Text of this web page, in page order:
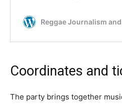
Coordinates and
The party brings together